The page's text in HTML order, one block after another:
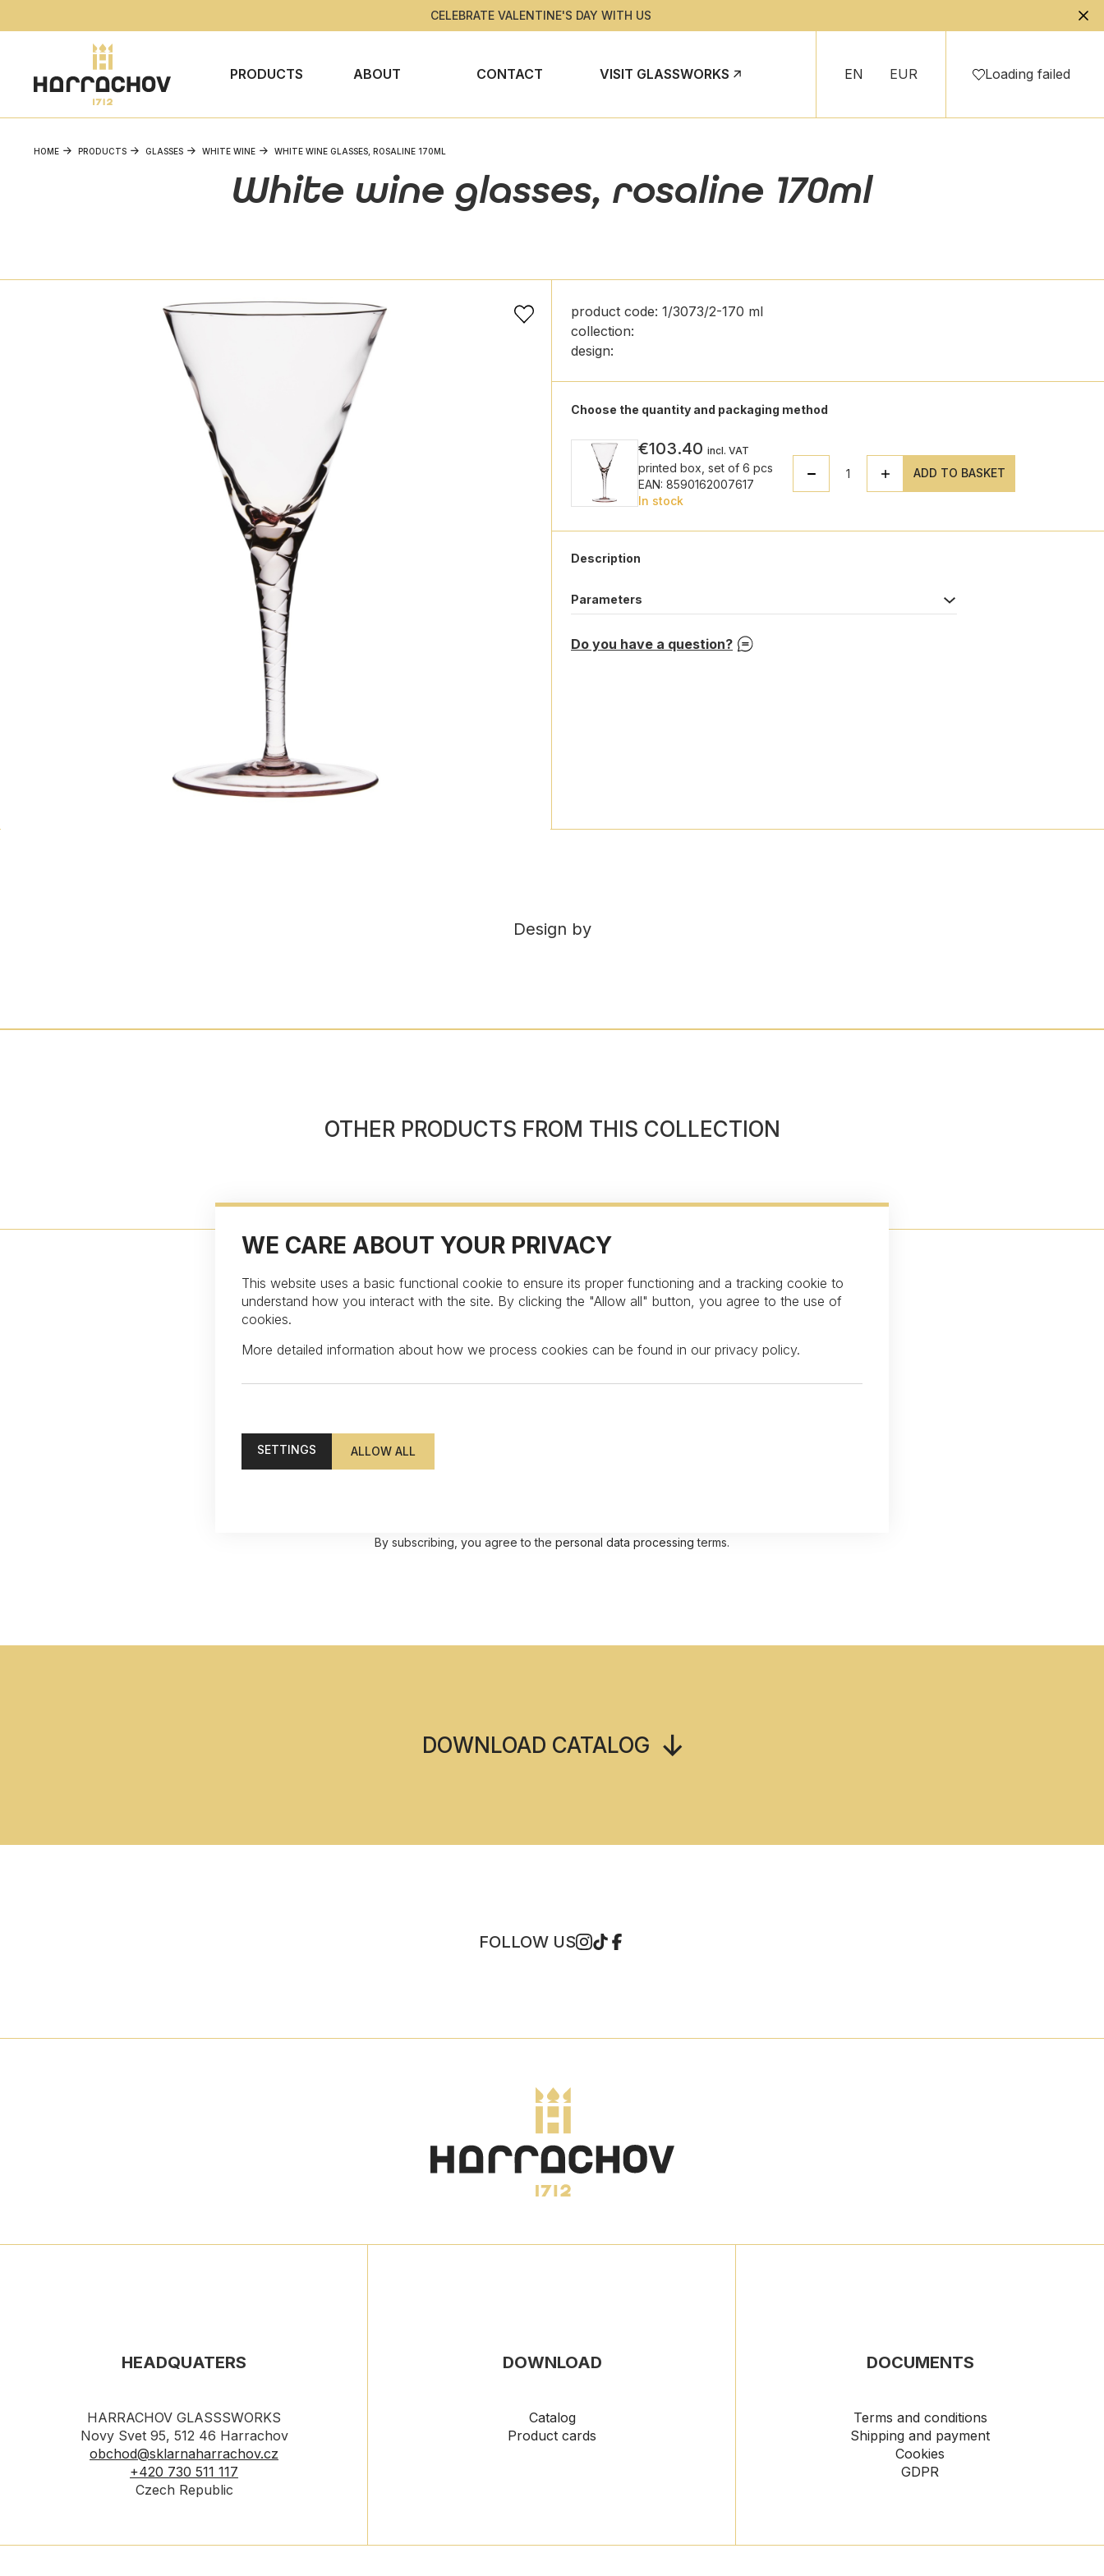
WE CARE ABOUT YOUR PRIVACY
This website uses a basic functional cookie to ensure its proper functioning and a tracking cookie to
understand how you interact with the site. By clicking the "Allow all" button, you agree to the use of
cookies.
More detailed information about how we process cookies can be found in our privacy policy.
SETTINGS
CELEBRATE VALENTINE'S DAY WITH US
PRODUCTS ABOUT CONTACT VISIT GLASSWORKS EN EUR Loading failed
HOME PRODUCTS GLASSES WHITE WINE WHITE WINE GLASSES, ROSALINE 170ML
White wine glasses, rosaline 170ml
product code: 1/3073/2-170 ml
collection:
design:
Choose the quantity and packaging method
€103.40 incl. VAT
printed box, set of 6 pcs
EAN: 8590162007617
In stock
ADD TO BASKET
Description
Parameters
Do you have a question?
Design by
OTHER PRODUCTS FROM THIS COLLECTION
Subscribe to our newsletter to get an exclusive surprise and discover our latest news
By subscribing, you agree to the personal data processing terms.
DOWNLOAD CATALOG
FOLLOW US
HEADQUATERS
HARRACHOV GLASSSWORKS
Novy Svet 95, 512 46 Harrachov
obchod@sklarnaharrachov.cz
+420 730 511 117
Czech Republic
DOWNLOAD
Catalog
Product cards
DOCUMENTS
Terms and conditions
Shipping and payment
Cookies
GDPR